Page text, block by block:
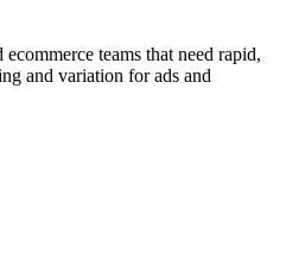
teams that need rapid,
and variation for ads and